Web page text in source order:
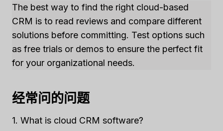
The best way to find the right cloud-based
CRM is to read reviews and compare different
solutions before committing. Test options such
as free trials or demos to ensure the perfect fit
for your organizational needs.
经常问的问题
1. What is cloud CRM software?